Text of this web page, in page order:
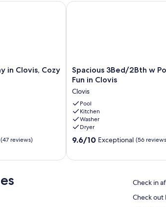
in Clovis, Cozy
(47 reviews)
Cozy 4Bed/2Bath
Spacious
3Bed/2Bth
Pool
for
Fun
in
Clovis
Clovis
Spacious 3Bed/2Bth w
Fun in Clovis
Clovis
Pool
Kitchen
Washer
Dryer
9.6
9.6/10 Exceptional (56
Spacious 3Bed/2Bth w Pool
Check in
Check out